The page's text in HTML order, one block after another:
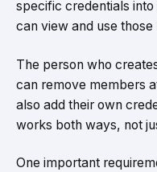
specific credentials
can view and use those
The person who
can remove members
also add their own
works both ways, not
One important